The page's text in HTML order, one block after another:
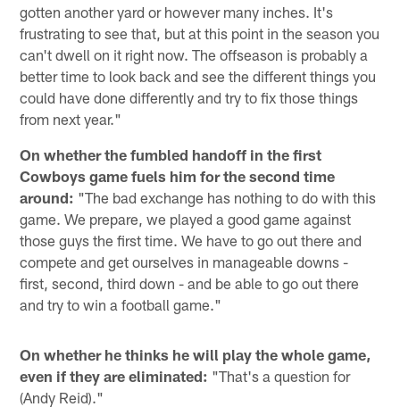
gotten another yard or however many inches. It's
frustrating to see that, but at this point in the season you
can't dwell on it right now. The offseason is probably a
better time to look back and see the different things you
could have done differently and try to fix those things
from next year."
On whether the fumbled handoff in the first
Cowboys game fuels him for the second time
around: "The bad exchange has nothing to do with this
game. We prepare, we played a good game against
those guys the first time. We have to go out there and
compete and get ourselves in manageable downs -
first, second, third down - and be able to go out there
and try to win a football game."
On whether he thinks he will play the whole game,
even if they are eliminated: "That's a question for
(Andy Reid)."